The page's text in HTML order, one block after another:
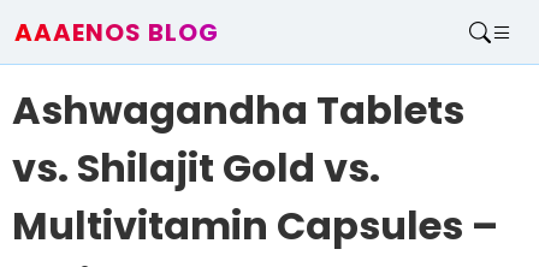
AAAENOS BLOG
Write For Us
Ashwagandha Tablets
vs. Shilajit Gold vs.
Multivitamin Capsules –